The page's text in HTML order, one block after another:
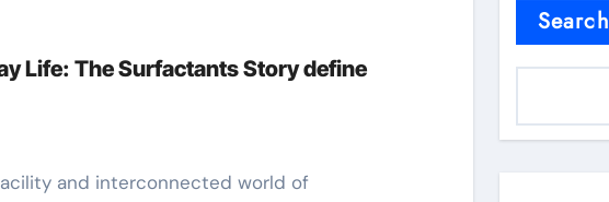
Ceramic and Silicon Carbide Ceramic boron ceramic
Through Graphite’s Ceiling NFPP (Composite Sodium Phosphate Iron)
Life: The Surfactants Story define
Search